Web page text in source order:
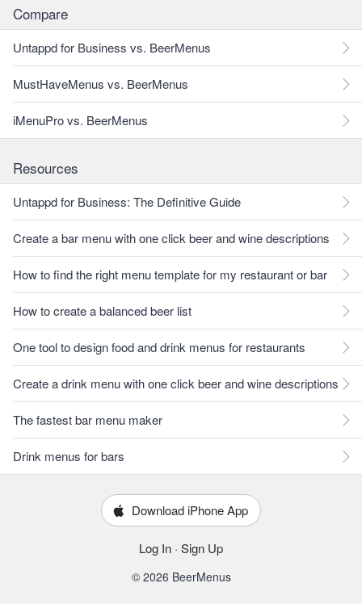
Compare
Untappd for Business vs. BeerMenus
MustHaveMenus vs. BeerMenus
iMenuPro vs. BeerMenus
Resources
Untappd for Business: The Definitive Guide
Create a bar menu with one click beer and wine descriptions
How to find the right menu template for my restaurant or bar
How to create a balanced beer list
One tool to design food and drink menus for restaurants
Create a drink menu with one click beer and wine descriptions
The fastest bar menu maker
Drink menus for bars
Download iPhone App
Log In · Sign Up
© 2026 BeerMenus